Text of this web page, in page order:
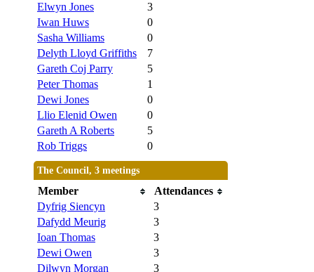
Elwyn Jones
3
Iwan Huws
0
Sasha Williams
0
Delyth Lloyd Griffiths
7
Gareth Coj Parry
5
Peter Thomas
1
Dewi Jones
0
Llio Elenid Owen
0
Gareth A Roberts
5
Rob Triggs
0
The Council, 3 meetings
Member
Attendances
Dyfrig Siencyn
3
Dafydd Meurig
3
Ioan Thomas
3
Dewi Owen
3
Dilwyn Morgan
3